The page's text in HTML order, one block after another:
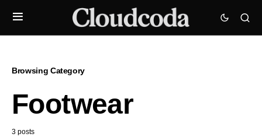
Browsing Category
Footwear
3 posts